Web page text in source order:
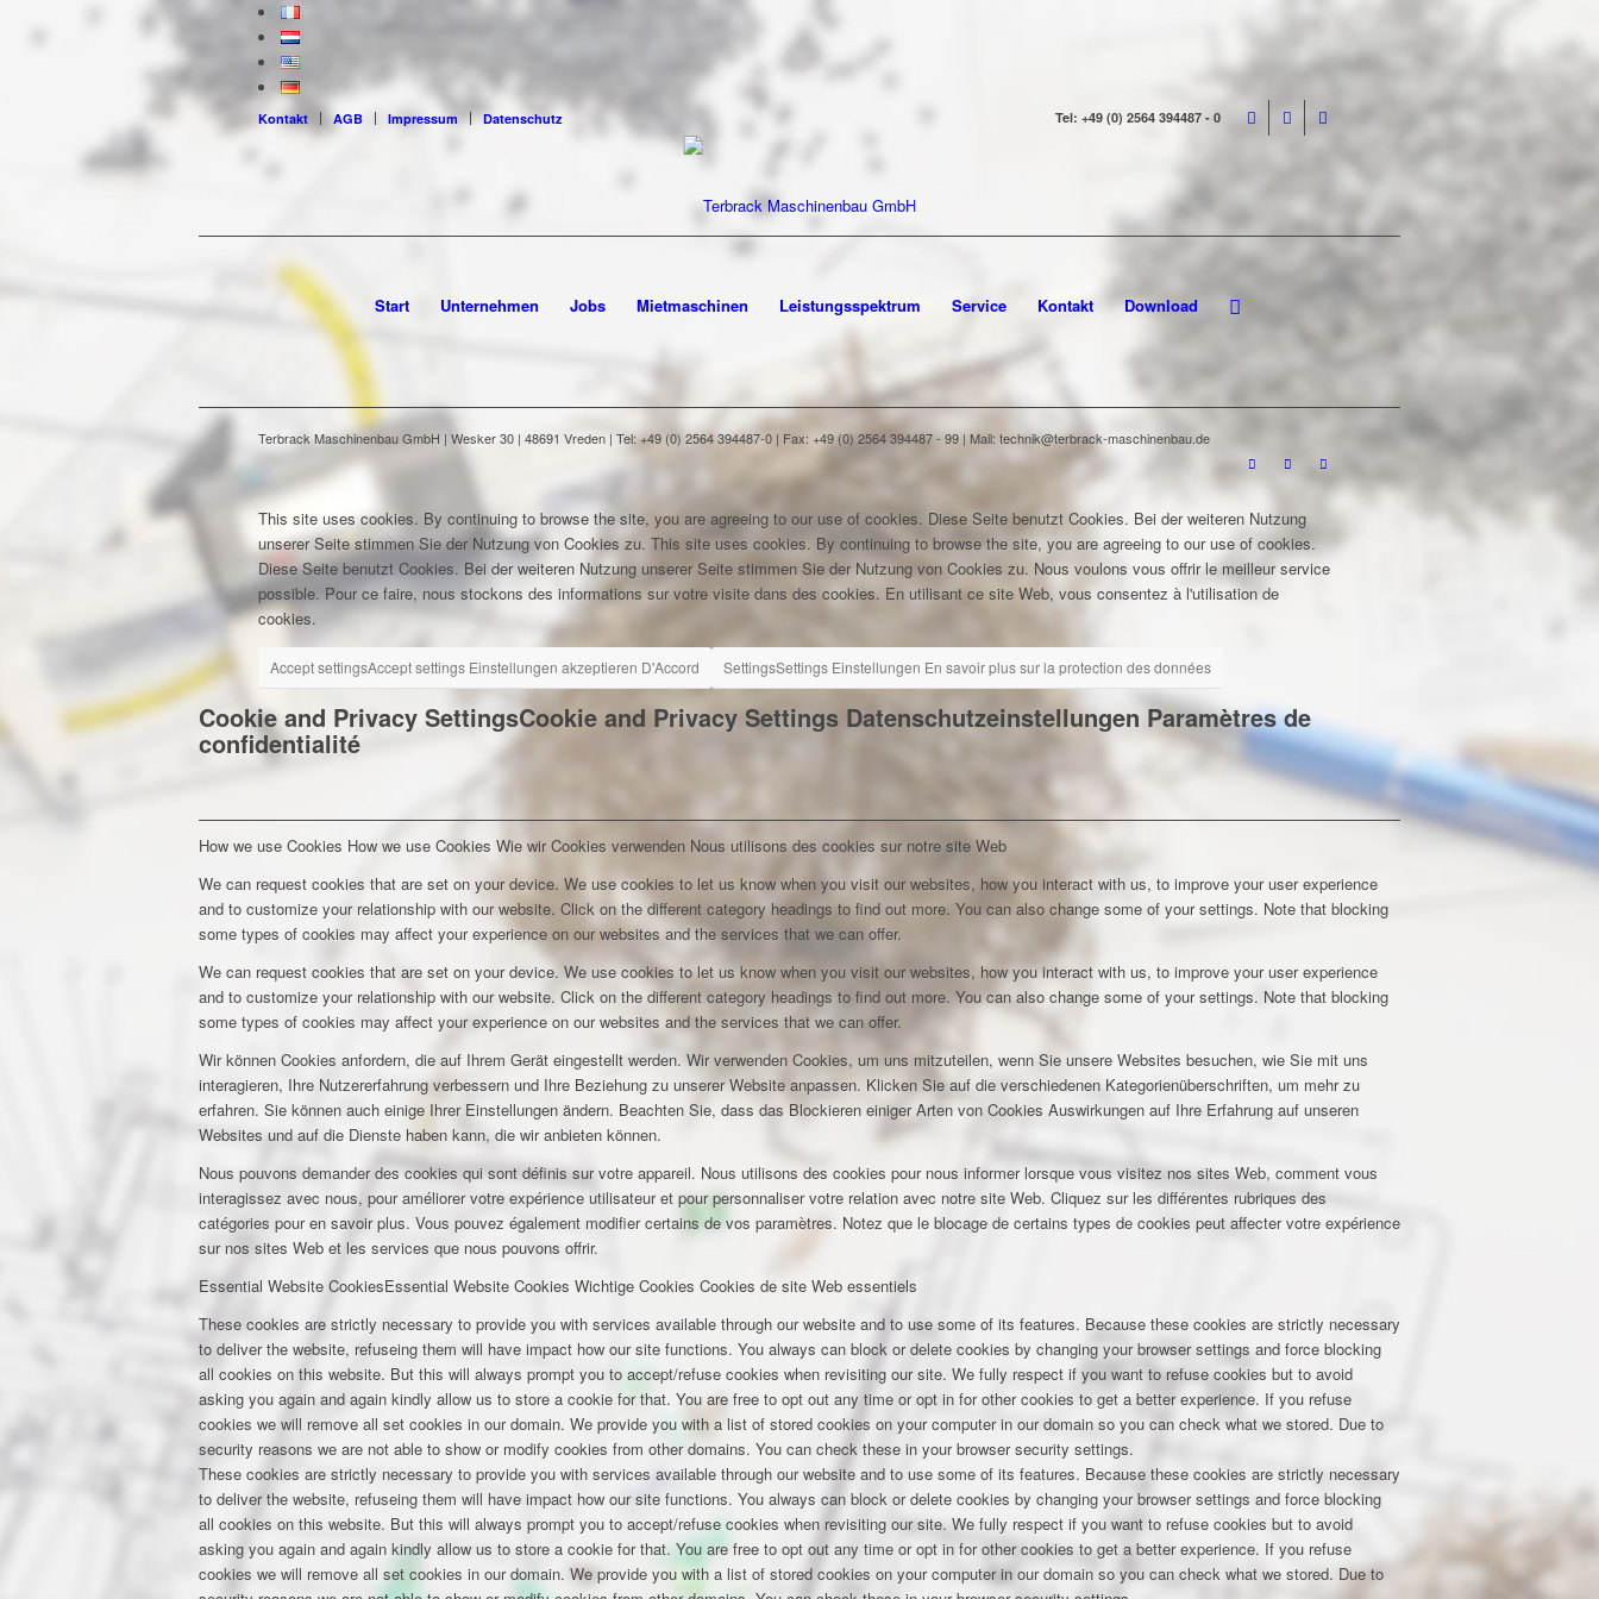
Kontakt AGB Impressum Datenschutz Tel: +49 (0) 2564 394487 - 0
Start Unternehmen Jobs Mietmaschinen Leistungsspektrum Service Kontakt Download
Terbrack Maschinenbau GmbH | Wesker 30 | 48691 Vreden | Tel: +49 (0) 2564 394487-0 | Fax: +49 (0) 2564 394487 - 99 | Mail: technik@terbrack-maschinenbau.de
This site uses cookies. By continuing to browse the site, you are agreeing to our use of cookies. Diese Seite benutzt Cookies. Bei der weiteren Nutzung
unserer Seite stimmen Sie der Nutzung von Cookies zu. This site uses cookies. By continuing to browse the site, you are agreeing to our use of cookies.
Diese Seite benutzt Cookies. Bei der weiteren Nutzung unserer Seite stimmen Sie der Nutzung von Cookies zu. Nous voulons vous offrir le meilleur service
possible. Pour ce faire, nous stockons des informations sur votre visite dans des cookies. En utilisant ce site Web, vous consentez à l'utilisation de
cookies.
Accept settingsAccept settings Einstellungen akzeptieren D'Accord SettingsSettings Einstellungen En savoir plus sur la protection des données
Cookie and Privacy SettingsCookie and Privacy Settings Datenschutzeinstellungen Paramètres de
confidentialité
How we use Cookies How we use Cookies Wie wir Cookies verwenden Nous utilisons des cookies sur notre site Web
We can request cookies that are set on your device. We use cookies to let us know when you visit our websites, how you interact with us, to improve your user experience
and to customize your relationship with our website. Click on the different category headings to find out more. You can also change some of your settings. Note that blocking
some types of cookies may affect your experience on our websites and the services that we can offer.
We can request cookies that are set on your device. We use cookies to let us know when you visit our websites, how you interact with us, to improve your user experience
and to customize your relationship with our website. Click on the different category headings to find out more. You can also change some of your settings. Note that blocking
some types of cookies may affect your experience on our websites and the services that we can offer.
Wir können Cookies anfordern, die auf Ihrem Gerät eingestellt werden. Wir verwenden Cookies, um uns mitzuteilen, wenn Sie unsere Websites besuchen, wie Sie mit uns
interagieren, Ihre Nutzererfahrung verbessern und Ihre Beziehung zu unserer Website anpassen. Klicken Sie auf die verschiedenen Kategorienüberschriften, um mehr zu
erfahren. Sie können auch einige Ihrer Einstellungen ändern. Beachten Sie, dass das Blockieren einiger Arten von Cookies Auswirkungen auf Ihre Erfahrung auf unseren
Websites und auf die Dienste haben kann, die wir anbieten können.
Nous pouvons demander des cookies qui sont définis sur votre appareil. Nous utilisons des cookies pour nous informer lorsque vous visitez nos sites Web, comment vous
interagissez avec nous, pour améliorer votre expérience utilisateur et pour personnaliser votre relation avec notre site Web. Cliquez sur les différentes rubriques des
catégories pour en savoir plus. Vous pouvez également modifier certains de vos paramètres. Notez que le blocage de certains types de cookies peut affecter votre expérience
sur nos sites Web et les services que nous pouvons offrir.
Essential Website CookiesEssential Website Cookies Wichtige Cookies Cookies de site Web essentiels
These cookies are strictly necessary to provide you with services available through our website and to use some of its features. Because these cookies are strictly necessary
to deliver the website, refuseing them will have impact how our site functions. You always can block or delete cookies by changing your browser settings and force blocking
all cookies on this website. But this will always prompt you to accept/refuse cookies when revisiting our site. We fully respect if you want to refuse cookies but to avoid
asking you again and again kindly allow us to store a cookie for that. You are free to opt out any time or opt in for other cookies to get a better experience. If you refuse
cookies we will remove all set cookies in our domain. We provide you with a list of stored cookies on your computer in our domain so you can check what we stored. Due to
security reasons we are not able to show or modify cookies from other domains. You can check these in your browser security settings.
These cookies are strictly necessary to provide you with services available through our website and to use some of its features. Because these cookies are strictly necessary
to deliver the website, refuseing them will have impact how our site functions. You always can block or delete cookies by changing your browser settings and force blocking
all cookies on this website. But this will always prompt you to accept/refuse cookies when revisiting our site. We fully respect if you want to refuse cookies but to avoid
asking you again and again kindly allow us to store a cookie for that. You are free to opt out any time or opt in for other cookies to get a better experience. If you refuse
cookies we will remove all set cookies in our domain. We provide you with a list of stored cookies on your computer in our domain so you can check what we stored. Due to